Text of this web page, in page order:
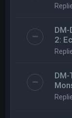
2: